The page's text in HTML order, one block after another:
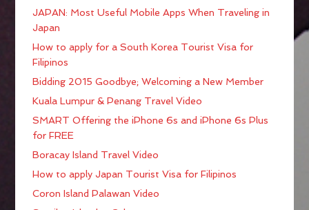
JAPAN: Most Useful Mobile Apps When Traveling in
Japan
How to apply for a South Korea Tourist Visa for
Filipinos
Bidding 2015 Goodbye; Welcoming a New Member
Kuala Lumpur & Penang Travel Video
SMART Offering the iPhone 6s and iPhone 6s Plus
for FREE
Boracay Island Travel Video
How to apply Japan Tourist Visa for Filipinos
Coron Island Palawan Video